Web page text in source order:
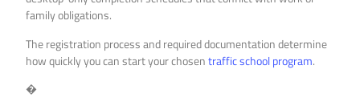
family obligations.
The registration process and required documentation determine
how quickly you can start your chosentraffic school program.
�